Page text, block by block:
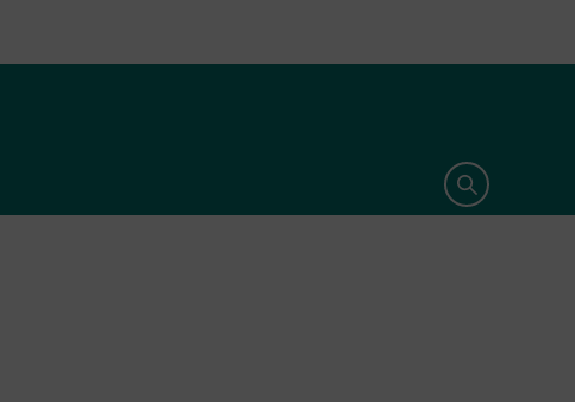
Open search